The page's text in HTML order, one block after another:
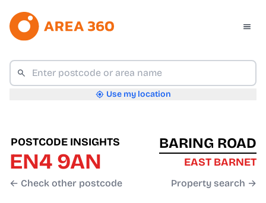
Use my location
POSTCODE INSIGHTS
EN4 9AN
← Check other postcode
BARING ROAD
EAST BARNET
Property search →